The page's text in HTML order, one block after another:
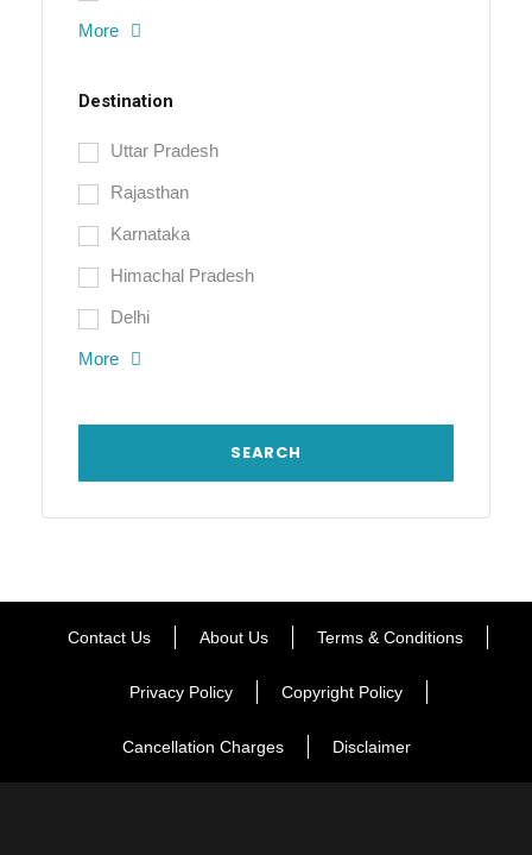
More
Destination
Uttar Pradesh
Rajasthan
Karnataka
Himachal Pradesh
Delhi
More
Contact Us About Us Terms & Conditions
Privacy Policy Copyright Policy
Cancellation Charges Disclaimer